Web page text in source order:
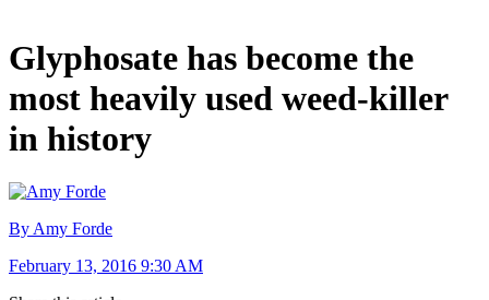
Glyphosate has become the
most heavily used weed-killer
in history
By Amy Forde
February 13, 2016 9:30 AM